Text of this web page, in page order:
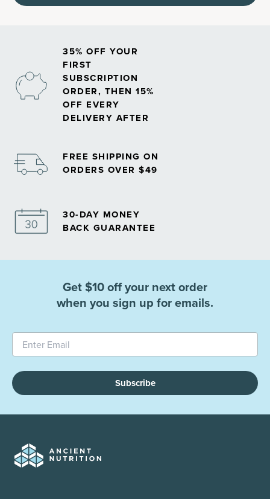
35% OFF YOUR
FIRST
SUBSCRIPTION
ORDER, THEN 15%
OFF EVERY
DELIVERY AFTER
FREE SHIPPING ON
ORDERS OVER $49
30-DAY MONEY
BACK GUARANTEE
Get $10 off your next order
when you sign up for emails.
Subscribe